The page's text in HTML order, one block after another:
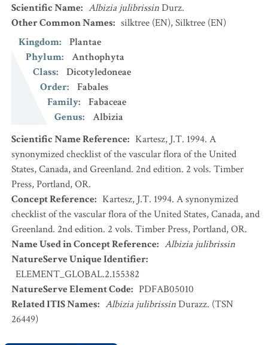
Scientific Name: Albizia julibrissinDurz.
Other Common Names: silktree (EN),Silktree (EN)
Kingdom:
Plantae
Phylum:
Anthophyta
Class:
Dicotyledoneae
Order:
Fabales
Family:
Fabaceae
Genus:
Albizia
Scientific Name Reference: Kartesz, J.T. 1994. A
synonymized checklist of the vascular flora of the United
States, Canada, and Greenland. 2nd edition. 2 vols. Timber
Press, Portland, OR.
Concept Reference: Kartesz, J.T. 1994. A synonymized
checklist of the vascular flora of the United States, Canada, and
Greenland. 2nd edition. 2 vols. Timber Press, Portland, OR.
Name Used in Concept Reference: Albizia julibrissin
NatureServe Unique Identifier:
ELEMENT_GLOBAL.2.155382
NatureServe Element Code: PDFAB05010
Related ITIS Names: Albizia julibrissinDurazz. (TSN
26449)